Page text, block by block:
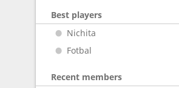
Best players
Nichita
Fotbal
Recent members